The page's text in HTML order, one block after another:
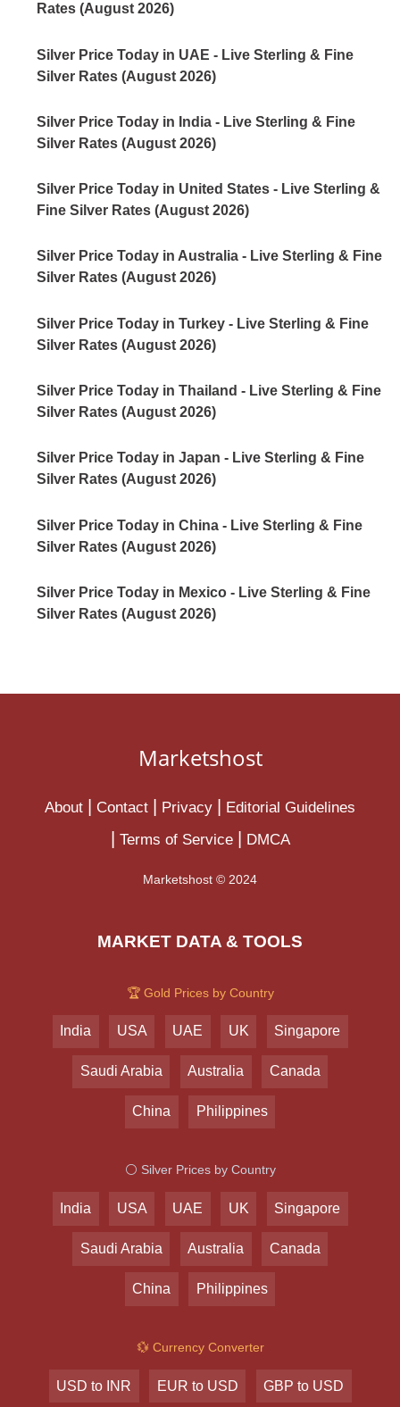
Rates (August 2026)
Silver Price Today in UAE - Live Sterling & Fine
Silver Rates (August 2026)
Silver Price Today in India - Live Sterling & Fine
Silver Rates (August 2026)
Silver Price Today in United States - Live Sterling &
Fine Silver Rates (August 2026)
Silver Price Today in Australia - Live Sterling & Fine
Silver Rates (August 2026)
Silver Price Today in Turkey - Live Sterling & Fine
Silver Rates (August 2026)
Silver Price Today in Thailand - Live Sterling & Fine
Silver Rates (August 2026)
Silver Price Today in Japan - Live Sterling & Fine
Silver Rates (August 2026)
Silver Price Today in China - Live Sterling & Fine
Silver Rates (August 2026)
Silver Price Today in Mexico - Live Sterling & Fine
Silver Rates (August 2026)
Marketshost
About Contact Privacy
Editorial Guidelines
Terms of Service
DMCA
Marketshost © 2024
MARKET DATA & TOOLS
🏆 Gold Prices by Country
India USA UAE UK Singapore
Saudi Arabia Australia Canada
China Philippines
⚪ Silver Prices by Country
India USA UAE UK Singapore
Saudi Arabia Australia Canada
China Philippines
💱 Currency Converter
USD to INR EUR to USD GBP to USD